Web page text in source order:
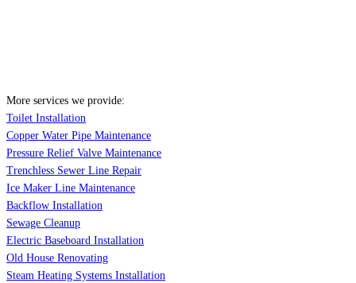
More services we provide:
Toilet Installation
Copper Water Pipe Maintenance
Pressure Relief Valve Maintenance
Trenchless Sewer Line Repair
Ice Maker Line Maintenance
Backflow Installation
Sewage Cleanup
Electric Baseboard Installation
Old House Renovating
Steam Heating Systems Installation